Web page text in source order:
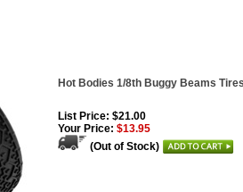
Hot Bodies 1/8th Buggy Beams
List Price: $21.00
Your Price: $13.95
(Out of Stock)